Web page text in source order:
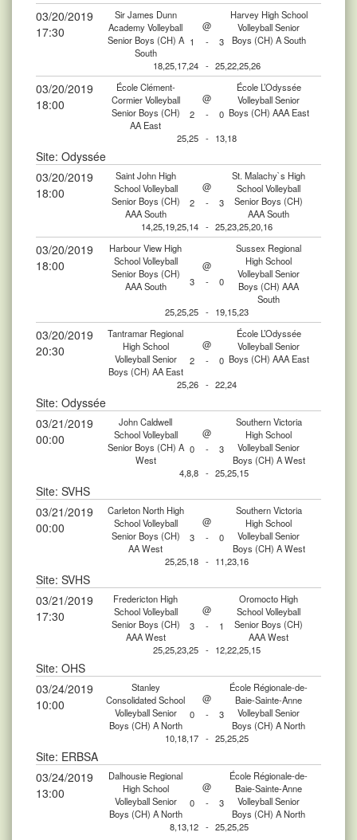
03/20/2019
17:30
Sir James Dunn
Academy Volleyball
Senior Boys (CH) A
South
@
Harvey High School
Volleyball Senior
Boys (CH) A South
1 -
3
18,25,17,24 - 25,22,25,26
03/20/2019
18:00
École Clément-
Cormier Volleyball
Senior Boys (CH)
AA East
@
École L’Odyssée
Volleyball Senior
Boys (CH) AAA East
2 -
0
25,25 - 13,18
Site: Odyssée
03/20/2019
18:00
Saint John High
School Volleyball
Senior Boys (CH)
AAA South
@
St. Malachy`s High
School Volleyball
Senior Boys (CH)
AAA South
2 -
3
14,25,19,25,14 - 25,23,25,20,16
03/20/2019
18:00
Harbour View High
School Volleyball
Senior Boys (CH)
AAA South
@
Sussex Regional
High School
Volleyball Senior
Boys (CH) AAA
South
3 - 0
25,25,25 - 19,15,23
03/20/2019
20:30
Tantramar Regional
High School
Volleyball Senior
Boys (CH) AA East
@
École L’Odyssée
Volleyball Senior
Boys (CH) AAA East
2 -
0
25,26 - 22,24
Site: Odyssée
03/21/2019
00:00
John Caldwell
School Volleyball
Senior Boys (CH) A
West
@
Southern Victoria
High School
Volleyball Senior
Boys (CH) A West
0 -
3
4,8,8 - 25,25,15
Site: SVHS
03/21/2019
00:00
Carleton North High
School Volleyball
Senior Boys (CH)
AA West
@
Southern Victoria
High School
Volleyball Senior
Boys (CH) A West
3 -
0
25,25,18 - 11,23,16
Site: SVHS
03/21/2019
17:30
Fredericton High
School Volleyball
Senior Boys (CH)
AAA West
@
Oromocto High
School Volleyball
Senior Boys (CH)
AAA West
3 -
1
25,25,23,25 - 12,22,25,15
Site: OHS
03/24/2019
10:00
Stanley
Consolidated School
Volleyball Senior
Boys (CH) A North
@
École Régionale-de-
Baie-Sainte-Anne
Volleyball Senior
Boys (CH) A North
0 -
3
10,18,17 - 25,25,25
Site: ERBSA
03/24/2019
13:00
Dalhousie Regional
High School
Volleyball Senior
Boys (CH) A North
@
École Régionale-de-
Baie-Sainte-Anne
Volleyball Senior
Boys (CH) A North
0 -
3
8,13,12 - 25,25,25